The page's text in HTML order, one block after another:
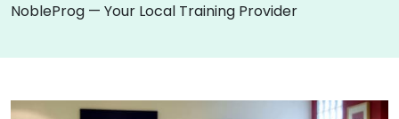
NobleProg — Your Local Training Provider